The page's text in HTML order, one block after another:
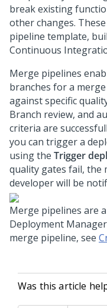
break existing
other changes.
pipeline template,
Continuous
Merge pipelines
branches for a
against specific
Branch review, and
criteria are
you can trigger a
using the Trigger
quality gates fail, the
developer will be
Merge pipelines are
Deployment Manager
merge pipeline, see
Was this article